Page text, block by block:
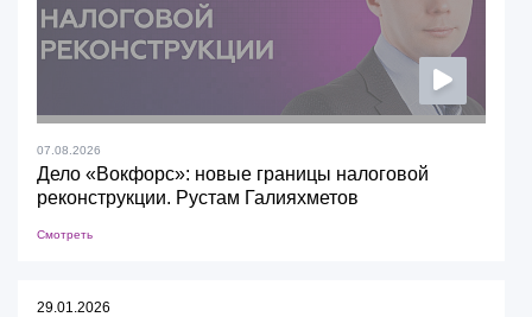
07.08.2026
Дело «Вокфорс»: новые границы налоговой
реконструкции. Рустам Галияхметов
Смотреть
29.01.2026